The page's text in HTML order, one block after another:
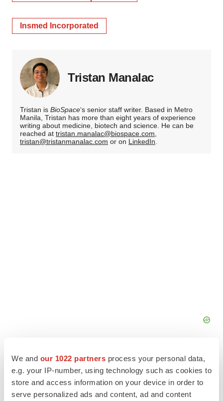
We and our 1022 partners process your personal data,
e.g. your IP-number, using technology such as cookies to
store and access information on your device in order to
serve personalized ads and content, ad and content
Insmed Incorporated
Tristan Manalac
Tristan is BioSpace‘s senior staff writer. Based in Metro
Manila, Tristan has more than eight years of experience
writing about medicine, biotech and science. He can be
reached at tristan.manalac@biospace.com,
tristan@tristanmanalac.com or on LinkedIn.